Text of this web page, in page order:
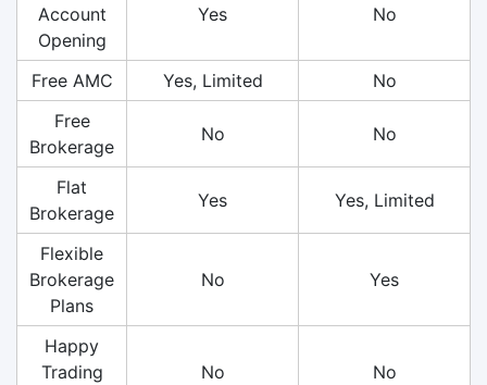
Account
Opening
Yes No
Free AMC Yes, Limited
No
Free
Brokerage
No No
Flat
Brokerage
Yes Yes, Limited
Flexible
Brokerage
Plans
No Yes
Happy
Trading
No No